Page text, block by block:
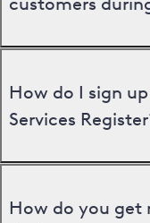
How do I sign
Services
How do you get